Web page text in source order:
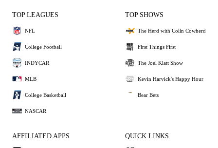
TOP LEAGUES
NFL
College Football
INDYCAR
MLB
College Basketball
NASCAR
TOP SHOWS
The Herd with Colin Cowherd
First Things First
The Joel Klatt Show
Kevin Harvick's Happy Hour
Bear Bets
AFFILIATED APPS QUICK LINKS